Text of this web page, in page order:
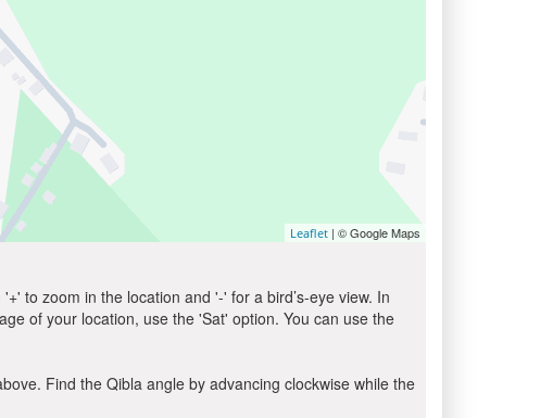
Leaflet | © Google Maps
to zoom in the location and '-' for a bird’s-eye view. In
of your location, use the 'Sat' option. You can use the
Find the Qibla angle by advancing clockwise while the